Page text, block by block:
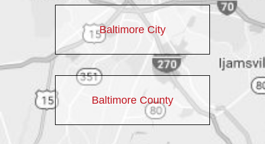
Baltimore City
Baltimore County